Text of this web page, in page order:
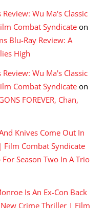
Review: Wu Ma's Classic
Combat Syndicate on
Blu-Ray Review: A
High
Review: Wu Ma's Classic
Combat Syndicate on
FOREVER, Chan,
Knives Come Out In
Film Combat Syndicate
Season Two In A Trio
Is An Ex-Con Back
Crime Thriller | Film